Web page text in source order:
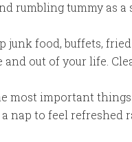
rumbling tummy as
junk food, buffets, fried
out of your life.
most important
nap to feel refreshed